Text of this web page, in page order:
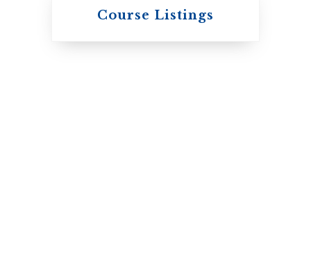
The Presbyterian
Course Listings